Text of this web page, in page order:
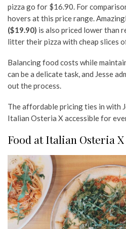
pizza go for $16.90. For
hovers at this price range.
($19.90) is also priced lower than
litter their pizza with cheap slices
Balancing food costs while
can be a delicate task, and Jesse
out the process.
The affordable pricing ties in with
Italian Osteria X accessible for
Food at Italian Osteria X